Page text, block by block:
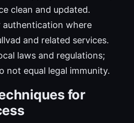
clean and updated.
authentication where
and related services.
laws and regulations;
not equal legal immunity.
for